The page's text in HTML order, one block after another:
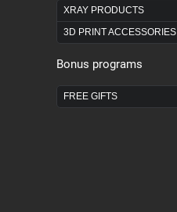
XRAY PRODUCTS
3D PRINT ACCESSORIES
Bonus programs
FREE GIFTS